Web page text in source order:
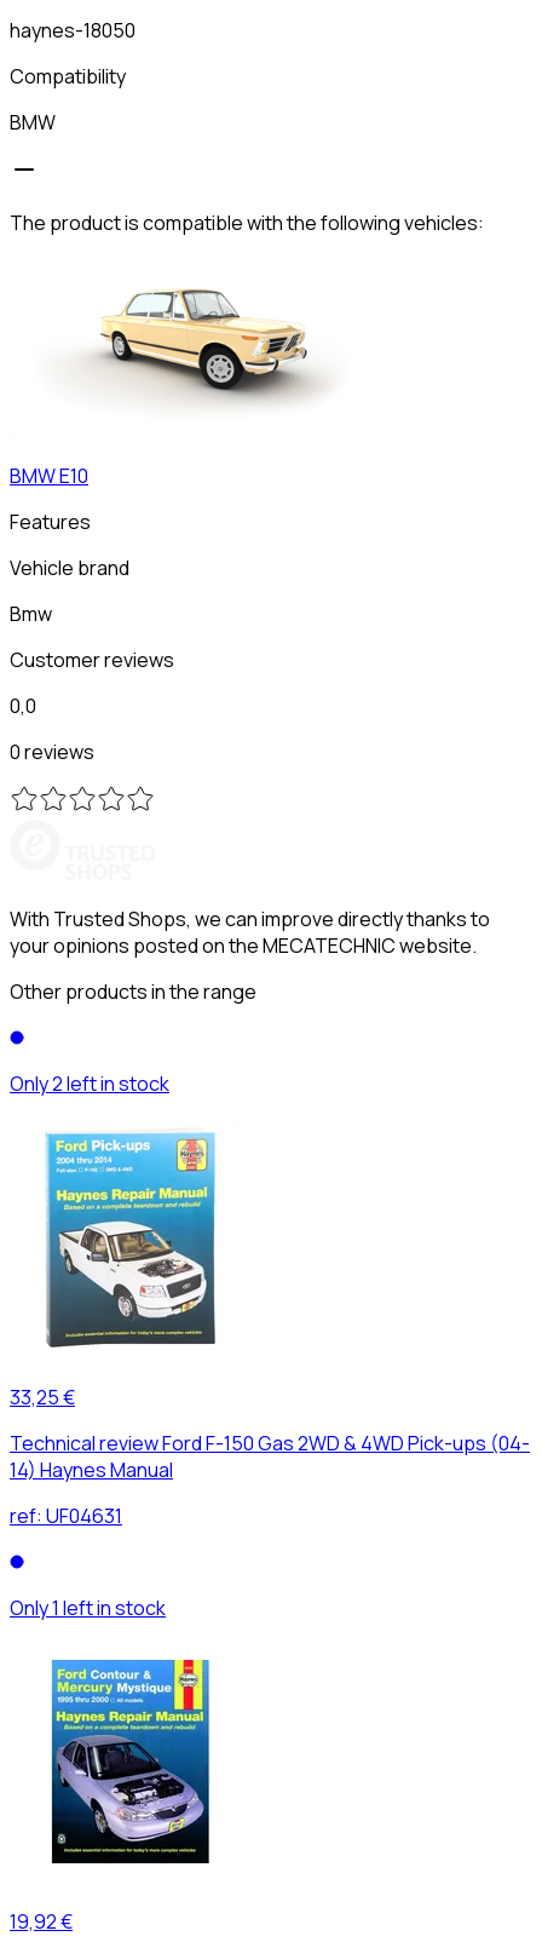
haynes-18050
Compatibility
BMW
The product is compatible with the following vehicles:
BMWE10
Features
Vehicle brand
Bmw
Customer reviews
0,0
0 reviews
With Trusted Shops, we can improve directly thanks to
your opinions posted on the MECATECHNIC website.
Other products in the range
Only 2 left in stock
33,25 €
Technical review Ford F-150 Gas 2WD & 4WD Pick-ups (04-
14) Haynes Manual
ref: UF04631
Only 1 left in stock
19,92 €